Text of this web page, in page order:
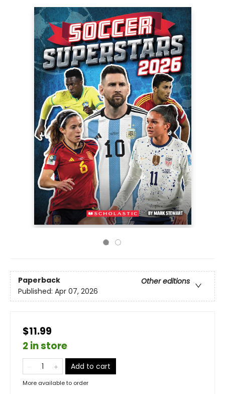
Paperback
Other editions
Published: Apr 07, 2026
$11.99
2 in store
Add to cart
More available to order